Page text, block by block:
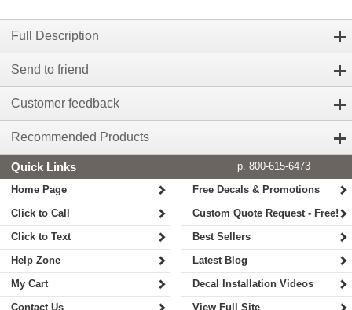
Full Description
Send to friend
Customer feedback
Recommended Products
Quick Links
p. 800-615-6473
Home Page
Click to Call
Click to Text
Help Zone
My Cart
Contact Us
Free Decals & Promotions
Custom Quote Request - Free!
Best Sellers
Latest Blog
Decal Installation Videos
View Full Site